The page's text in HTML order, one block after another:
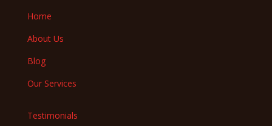
Home
About Us
Blog
Our Services
Testimonials